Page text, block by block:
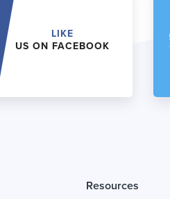
LIKE
US ON FACEBOOK
Resources